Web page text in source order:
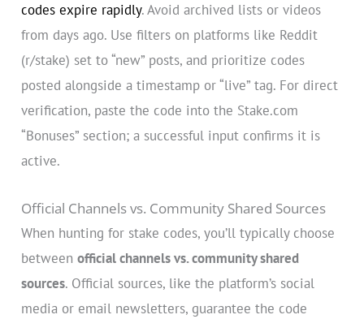
codes expire rapidly. Avoid archived lists or videos
from days ago. Use filters on platforms like Reddit
(r/stake) set to “new” posts, and prioritize codes
posted alongside a timestamp or “live” tag. For direct
verification, paste the code into the Stake.com
“Bonuses” section; a successful input confirms it is
active.
Official Channels vs. Community Shared Sources
When hunting for stake codes, you’ll typically choose
betweenofficial channels vs. community shared
sources. Official sources, like the platform’s social
media or email newsletters, guarantee the code